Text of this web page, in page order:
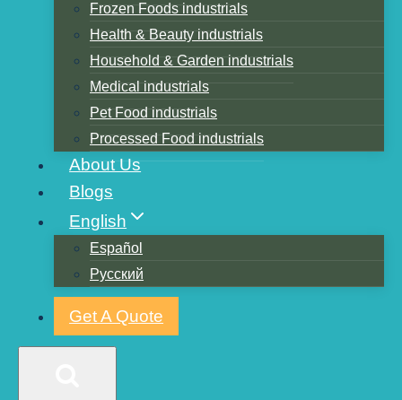
Frozen Foods industrials
Health & Beauty industrials
Household & Garden industrials
Medical industrials
Pet Food industrials
Processed Food industrials
About Us
Blogs
English
Español
Русский
Get A Quote
Ink factors
the printing process of
overprinting errors
Personnel quality
Equipment factors
Operation process factors:
the scraper line marks